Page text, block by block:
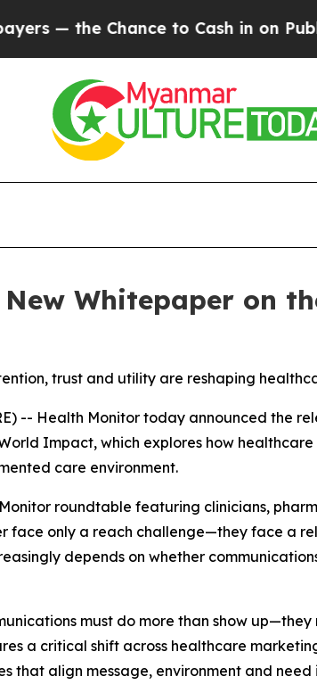
Chance to Cash in on Publicly
Whitepaper on
trust and utility are reshaping
-- Health Monitor today announced the
Impact, which explores how
care environment.
roundtable featuring clinicians,
face only a reach challenge—they face a
depends on whether
must do more than show
a critical shift across healthcare
that align message, environment and